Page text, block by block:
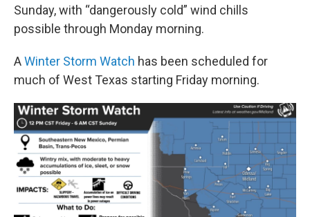
Sunday, with “dangerously cold” wind chills
possible through Monday morning.
AWinter Storm Watch has been scheduled for
much of West Texas starting Friday morning.